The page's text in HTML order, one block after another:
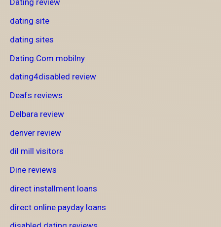
Dating review
dating site
dating sites
Dating.Com mobilny
dating4disabled review
Deafs reviews
Delbara review
denver review
dil mill visitors
Dine reviews
direct installment loans
direct online payday loans